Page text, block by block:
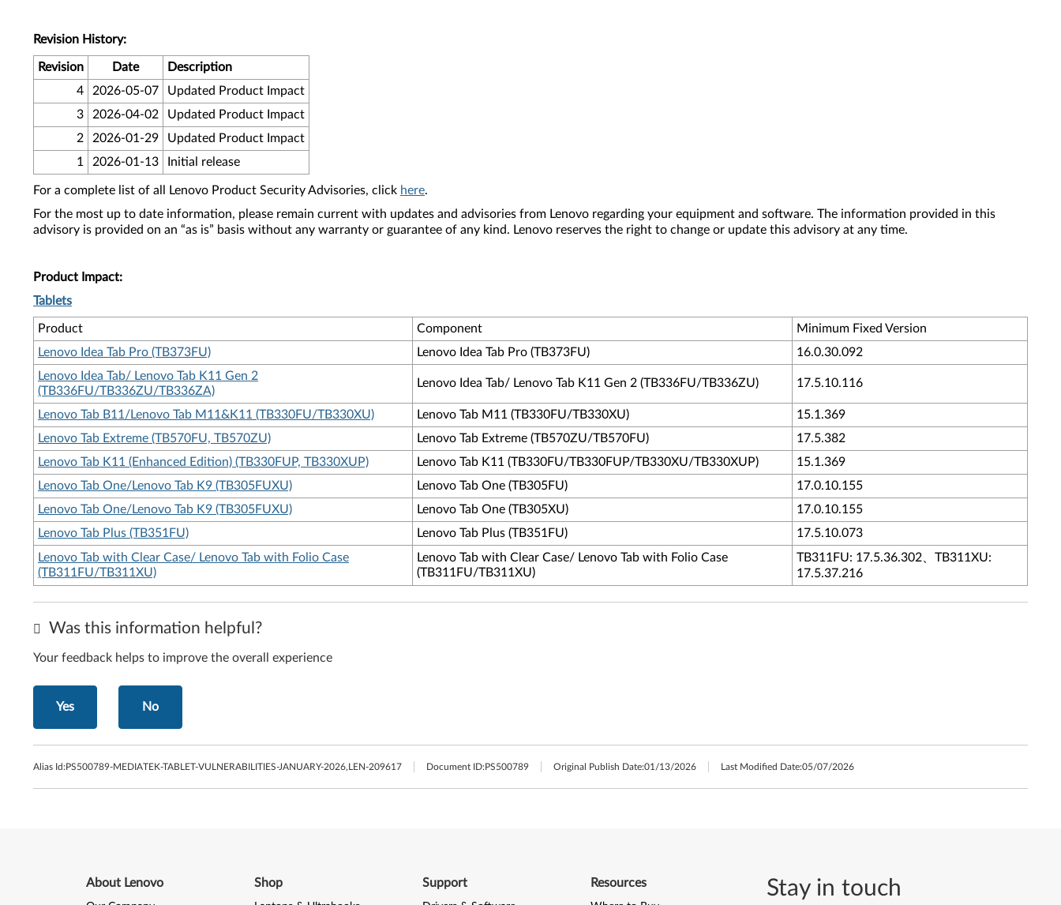
Revision History:
Revision Date
Description
4
2026-05-07
Updated Product Impact
3
2026-04-02
Updated Product Impact
2
2026-01-29
Updated Product Impact
1
2026-01-13 Initial release
For a complete list of all Lenovo Product Security Advisories, click here.
For the most up to date information, please remain current with updates and advisories from Lenovo regarding your equipment and software. The information provided in this
advisory is provided on an “as is” basis without any warranty or guarantee of any kind. Lenovo reserves the right to change or update this advisory at any time.
Product Impact:
Tablets
Product Component
Minimum Fixed Version
Lenovo Idea Tab Pro (TB373FU)
Lenovo Idea Tab Pro (TB373FU)
16.0.30.092
Lenovo Idea Tab/ Lenovo Tab K11 Gen 2
(TB336FU/TB336ZU/TB336ZA)
Lenovo Idea Tab/ Lenovo Tab K11 Gen 2 (TB336FU/TB336ZU) 17.5.10.116
Lenovo Tab B11/Lenovo Tab M11&K11 (TB330FU/TB330XU) Lenovo Tab M11 (TB330FU/TB330XU)
15.1.369
Lenovo Tab Extreme (TB570FU, TB570ZU)
Lenovo Tab Extreme (TB570ZU/TB570FU)
17.5.382
Lenovo Tab K11 (Enhanced Edition) (TB330FUP, TB330XUP)
Lenovo Tab K11 (TB330FU/TB330FUP/TB330XU/TB330XUP)
15.1.369
Lenovo Tab One/Lenovo Tab K9 (TB305FUXU)
Lenovo Tab One (TB305FU)
17.0.10.155
Lenovo Tab One/Lenovo Tab K9 (TB305FUXU)
Lenovo Tab One (TB305XU)
17.0.10.155
Lenovo Tab Plus (TB351FU)
Lenovo Tab Plus (TB351FU)
17.5.10.073
Lenovo Tab with Clear Case/ Lenovo Tab with Folio Case
(TB311FU/TB311XU)
Lenovo Tab with Clear Case/ Lenovo Tab with Folio Case
(TB311FU/TB311XU)
TB311FU: 17.5.36.302、TB311XU:
17.5.37.216
Was this information helpful?
Your feedback helps to improve the overall experience
Yes No
Alias Id:PS500789-MEDIATEK-TABLET-VULNERABILITIES-JANUARY-2026,LEN-209617 Document ID:PS500789 Original Publish Date:01/13/2026 Last Modified Date:05/07/2026
Stay in touch
About Lenovo Shop Support Resources